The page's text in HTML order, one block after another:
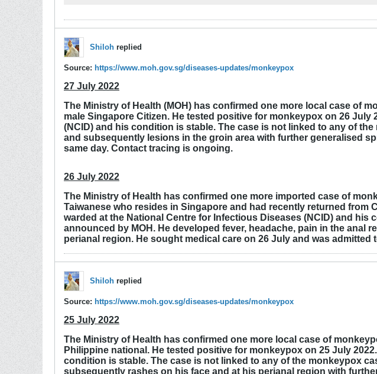
Shiloh replied
Source: https://www.moh.gov.sg/diseases-updates/monkeypox
27 July 2022
The Ministry of Health (MOH) has confirmed one more local case of
male Singapore Citizen. He tested positive for monkeypox on 26
(NCID) and his condition is stable. The case is not linked to any of
and subsequently lesions in the groin area with further generalised
same day. Contact tracing is ongoing.
26 July 2022
The Ministry of Health has confirmed one more imported case of
Taiwanese who resides in Singapore and had recently returned from
warded at the National Centre for Infectious Diseases (NCID) and
announced by MOH. He developed fever, headache, pain in the
perianal region. He sought medical care on 26 July and was
Shiloh replied
Source: https://www.moh.gov.sg/diseases-updates/monkeypox
25 July 2022
The Ministry of Health has confirmed one more local case of
Philippine national. He tested positive for monkeypox on 25 July
condition is stable. The case is not linked to any of the monkeypox
subsequently rashes on his face and at his perianal region with